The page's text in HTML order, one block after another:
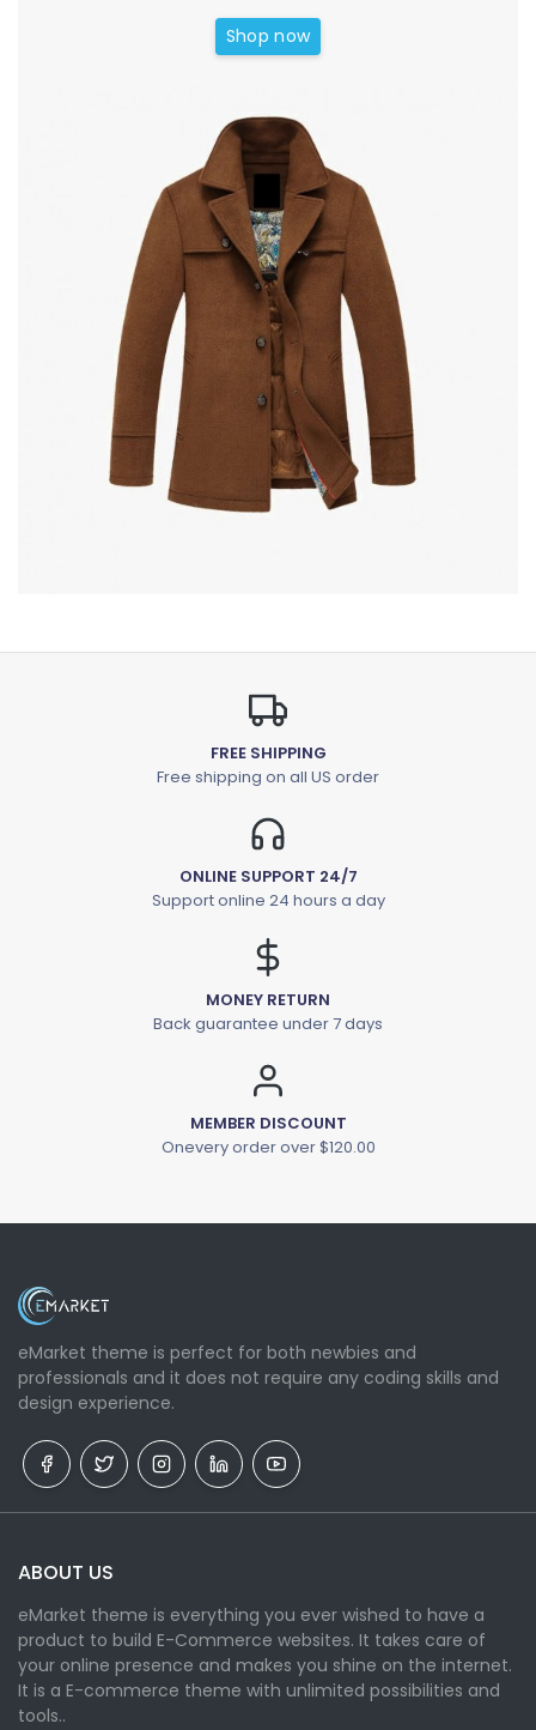
Shop now
FREE SHIPPING
Free shipping on all US order
ONLINE SUPPORT 24/7
Support online 24 hours a day
MONEY RETURN
Back guarantee under 7 days
MEMBER DISCOUNT
Onevery order over $120.00
eMarket theme is perfect for both newbies and
professionals and it does not require any coding skills and
design experience.
ABOUT US
eMarket theme is everything you ever wished to have a
product to build E-Commerce websites. It takes care of
your online presence and makes you shine on the internet.
It is a E-commerce theme with unlimited possibilities and
tools..